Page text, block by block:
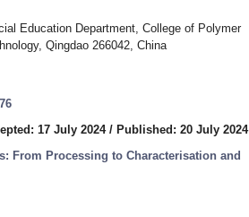
Education Department, College of Polymer
Qingdao 266042, China
17 July 2024/ Published: 20 July 2024
From Processing to Characterisation and